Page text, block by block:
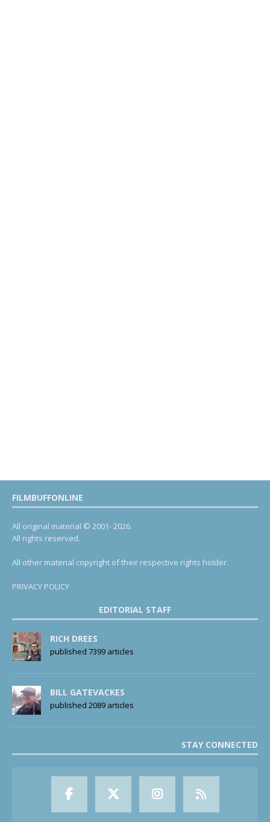
FILMBUFFONLINE
All original material © 2001- 2026.
All rights reserved.
All other material copyright of their respective rights holder.
PRIVACY POLICY
EDITORIAL STAFF
RICH DREES
published 7399 articles
BILL GATEVACKES
published 2089 articles
STAY CONNECTED